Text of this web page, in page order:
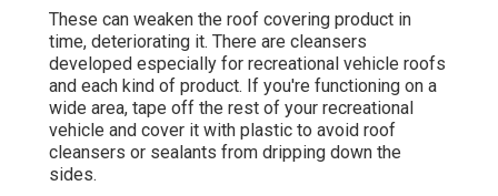
These can weaken the roof covering product in
time, deteriorating it. There are cleansers
developed especially for recreational vehicle roofs
and each kind of product. If you're functioning on a
wide area, tape off the rest of your recreational
vehicle and cover it with plastic to avoid roof
cleansers or sealants from dripping down the
sides.